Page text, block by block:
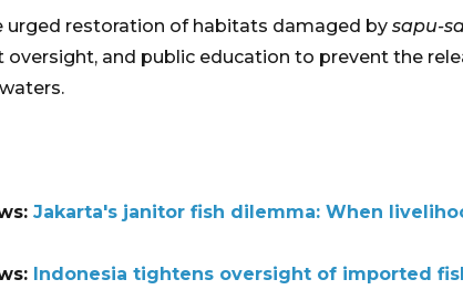
urged restoration of habitats damaged by sapu-
oversight, and public education to prevent the
Jakarta's janitor fish dilemma: When
Indonesia tightens oversight of imported